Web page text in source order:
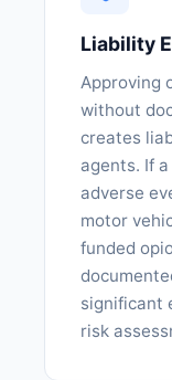
Liability
Approving
without
creates
agents. If
adverse
motor
funded
significant
risk